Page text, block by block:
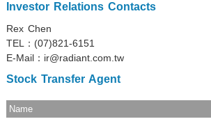
Investor Relations Contacts
Rex Chen
TEL：(07)821-6151
E-Mail：ir@radiant.com.tw
Stock Transfer Agent
Name